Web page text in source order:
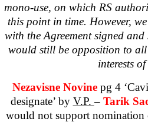
mono-use, on which RS
this point in time. However,
with the Agreement signed
would still be opposition to all
interests
Nezavisne Novine pg 4
designate’ by V.P.– Tarik
would not support